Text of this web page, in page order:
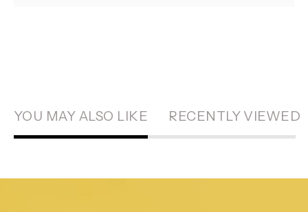
YOU MAY ALSO LIKE RECENTLY VIEWED